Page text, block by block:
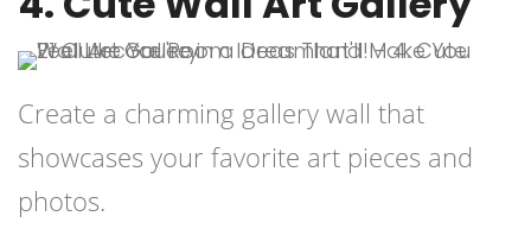
Create a charming gallery wall that
showcases your favorite art pieces and
photos.